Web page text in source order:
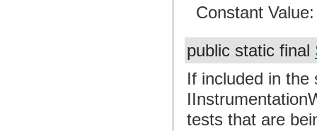
Constant
public static final
If included in the
tests that are